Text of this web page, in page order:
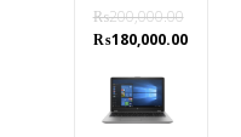
₨200,000.00
Original
was:
₨200,000.00.
₨180,000.00Current